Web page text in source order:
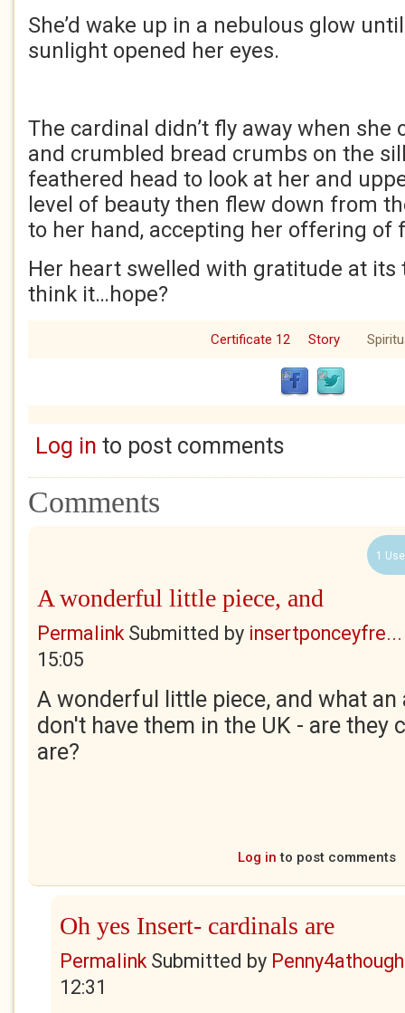
She’d wake up in a nebulous glow
sunlight opened her eyes.
The cardinal didn’t fly away when she
and crumbled bread crumbs on the
feathered head to look at her and
level of beauty then flew down from
to her hand, accepting her offering of
Her heart swelled with gratitude at
think it…hope?
Certificate 12 Story
Log in to post comments
Comments
1
A wonderful little piece, and
PermalinkSubmitted by insertponceyfre...
15:05
A wonderful little piece, and what an
don't have them in the UK - are they
are?
Log in to post comments
Oh yes Insert- cardinals are
PermalinkSubmitted by
12:31